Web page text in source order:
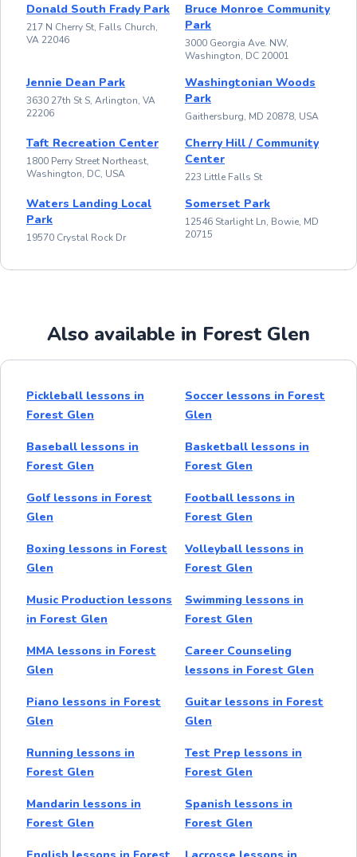
Donald South Frady Park
217 N Cherry St, Falls Church,
VA 22046
Bruce Monroe Community
Park
3000 Georgia Ave. NW,
Washington, DC 20001
Jennie Dean Park
3630 27th St S, Arlington, VA
22206
Washingtonian Woods
Park
Gaithersburg, MD 20878, USA
Taft Recreation Center
1800 Perry Street Northeast,
Washington, DC, USA
Cherry Hill / Community
Center
223 Little Falls St
Waters Landing Local
Park
19570 Crystal Rock Dr
Somerset Park
12546 Starlight Ln, Bowie, MD
20715
Also available in Forest Glen
Pickleball lessons in
Forest Glen
Soccer lessons in Forest
Glen
Baseball lessons in
Forest Glen
Basketball lessons in
Forest Glen
Golf lessons in Forest
Glen
Football lessons in
Forest Glen
Boxing lessons in Forest
Glen
Volleyball lessons in
Forest Glen
Music Production lessons
in Forest Glen
Swimming lessons in
Forest Glen
MMA lessons in Forest
Glen
Career Counseling
lessons in Forest Glen
Piano lessons in Forest
Glen
Guitar lessons in Forest
Glen
Running lessons in
Forest Glen
Test Prep lessons in
Forest Glen
Mandarin lessons in
Forest Glen
Spanish lessons in
Forest Glen